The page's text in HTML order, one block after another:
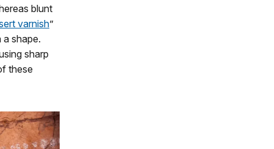
blunt
varnish”
shape.
sharp
these